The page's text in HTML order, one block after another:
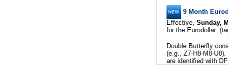
9 Month
Effective, Sunday,
for the Eurodollar.
Double Butterfly
(e.g., Z7-H8-M8-
are identified with